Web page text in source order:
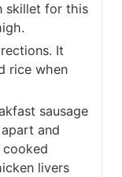
skillet for this
It
rice when
sausage
and
cooked
livers